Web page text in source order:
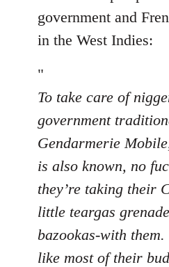
libcom.org
government and
in the West Indies:
"
To take care of
government
Gendarmerie
is also known, no
they’re taking their
little teargas
bazookas-with
like most of their